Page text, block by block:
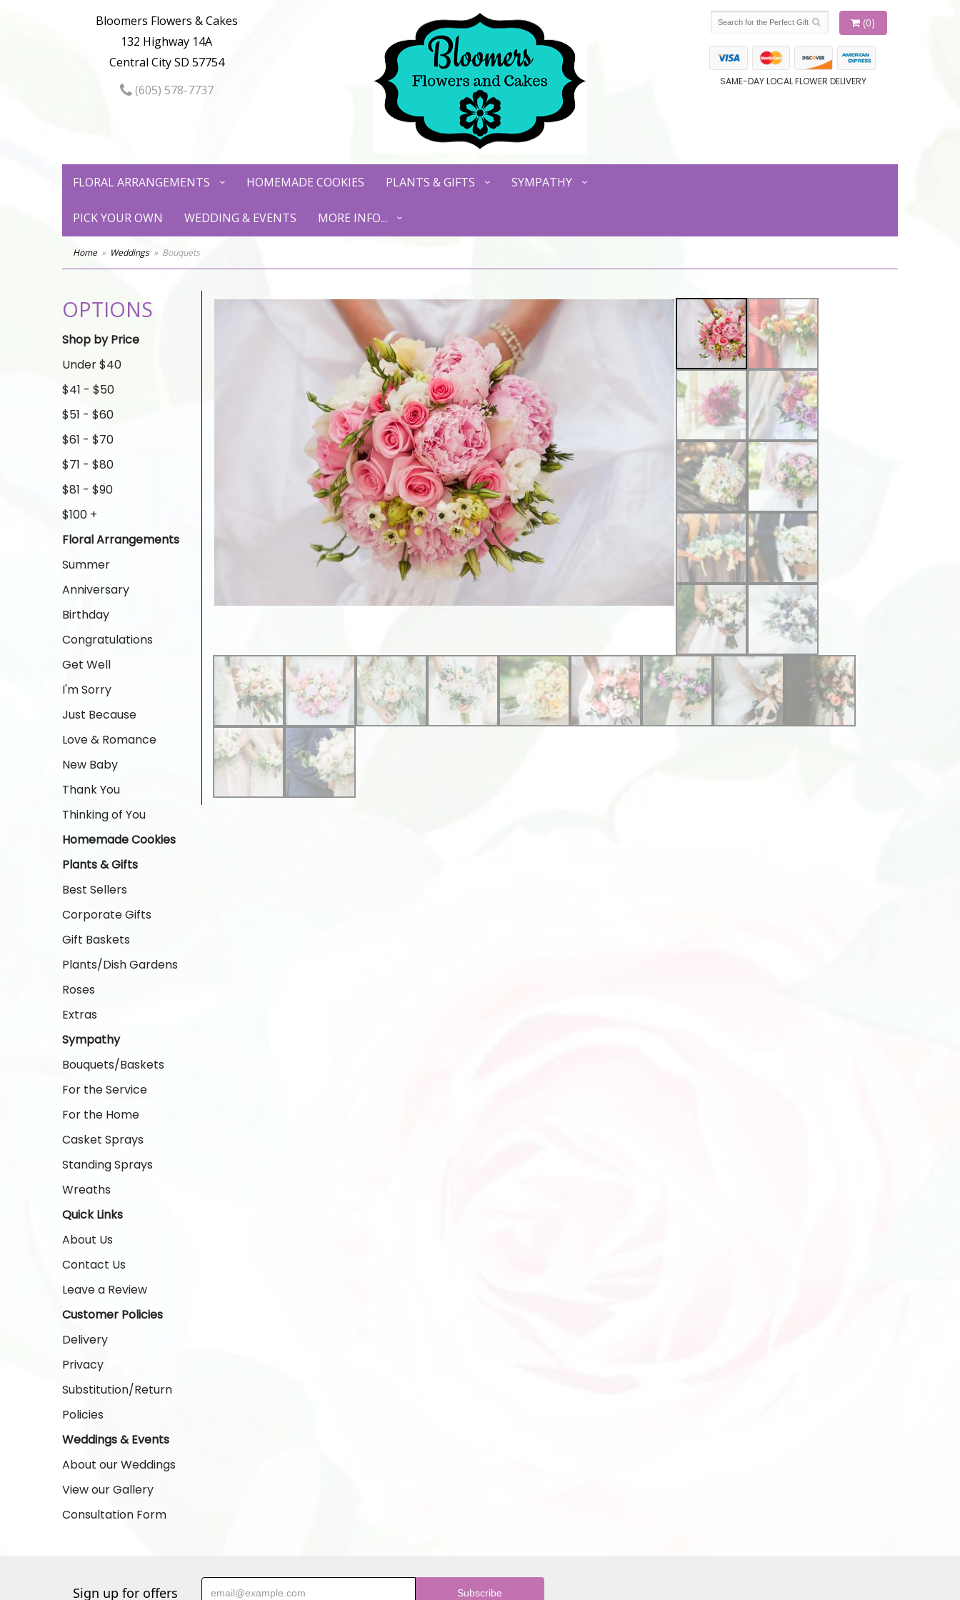
Bloomers Flowers & Cakes
132 Highway 14A
Central City SD 57754
(605) 578-7737
(0)
SAME-DAY LOCAL FLOWER DELIVERY
FLORAL ARRANGEMENTS HOMEMADE COOKIES PLANTS & GIFTS SYMPATHY
PICK YOUR OWN WEDDING & EVENTS MORE INFO...
Home Weddings Bouquets
OPTIONS
Shop by Price
Under $40
$41 - $50
$51 - $60
$61 - $70
$71 - $80
$81 - $90
$100 +
Floral Arrangements
Summer
Anniversary
Birthday
Congratulations
Get Well
I'm Sorry
Just Because
Love & Romance
New Baby
Thank You
Thinking of You
Homemade Cookies
Plants & Gifts
Best Sellers
Corporate Gifts
Gift Baskets
Plants/Dish Gardens
Roses
Extras
Sympathy
Bouquets/Baskets
For the Service
For the Home
Casket Sprays
Standing Sprays
Wreaths
Quick Links
About Us
Contact Us
Leave a Review
Customer Policies
Delivery
Privacy
Substitution/Return
Policies
Weddings & Events
About our Weddings
View our Gallery
Consultation Form
Sign up for offers